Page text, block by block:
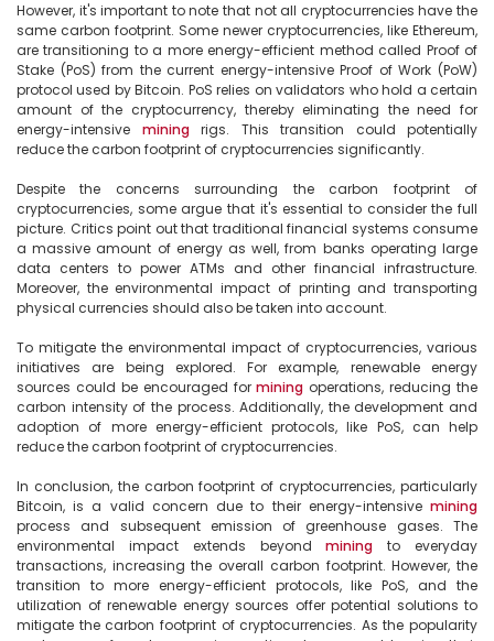
However, it's important to note that not all cryptocurrencies have the
same carbon footprint. Some newer cryptocurrencies, like Ethereum,
are transitioning to a more energy-efficient method called Proof of
Stake (PoS) from the current energy-intensive Proof of Work (PoW)
protocol used by Bitcoin. PoS relies on validators who hold a certain
amount of the cryptocurrency, thereby eliminating the need for
energy-intensive mining rigs. This transition could potentially
reduce the carbon footprint of cryptocurrencies significantly.
Despite the concerns surrounding the carbon footprint of
cryptocurrencies, some argue that it's essential to consider the full
picture. Critics point out that traditional financial systems consume
a massive amount of energy as well, from banks operating large
data centers to power ATMs and other financial infrastructure.
Moreover, the environmental impact of printing and transporting
physical currencies should also be taken into account.
To mitigate the environmental impact of cryptocurrencies, various
initiatives are being explored. For example, renewable energy
sources could be encouraged for mining operations, reducing the
carbon intensity of the process. Additionally, the development and
adoption of more energy-efficient protocols, like PoS, can help
reduce the carbon footprint of cryptocurrencies.
In conclusion, the carbon footprint of cryptocurrencies, particularly
Bitcoin, is a valid concern due to their energy-intensive mining
process and subsequent emission of greenhouse gases. The
environmental impact extends beyond mining to everyday
transactions, increasing the overall carbon footprint. However, the
transition to more energy-efficient protocols, like PoS, and the
utilization of renewable energy sources offer potential solutions to
mitigate the carbon footprint of cryptocurrencies. As the popularity